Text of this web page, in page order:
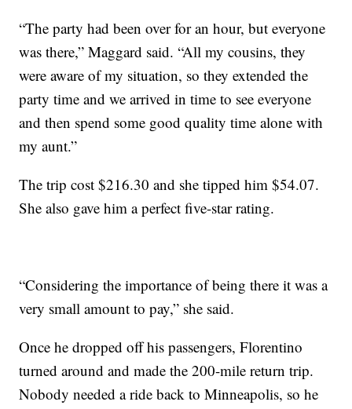
“The party had been over for an hour, but everyone
was there,” Maggard said. “All my cousins, they
were aware of my situation, so they extended the
party time and we arrived in time to see everyone
and then spend some good quality time alone with
my aunt.”
The trip cost $216.30 and she tipped him $54.07.
She also gave him a perfect five-star rating.
“Considering the importance of being there it was a
very small amount to pay,” she said.
Once he dropped off his passengers, Florentino
turned around and made the 200-mile return trip.
Nobody needed a ride back to Minneapolis, so he